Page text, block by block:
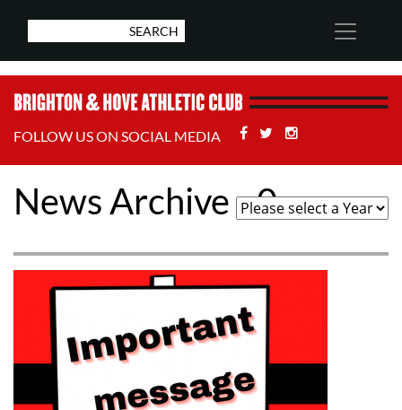
FOLLOW US ON SOCIAL MEDIA Facebook
Twitter
News Archive - 0